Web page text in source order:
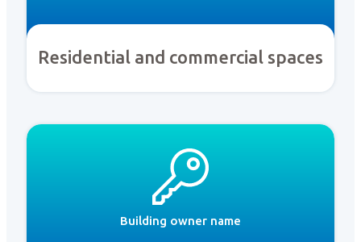
Residential and commercial spaces
Building owner name